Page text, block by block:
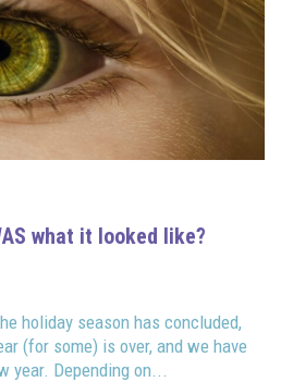
what it looked like?
holiday season has concluded,
(for some) is over, and we have
year. Depending on...